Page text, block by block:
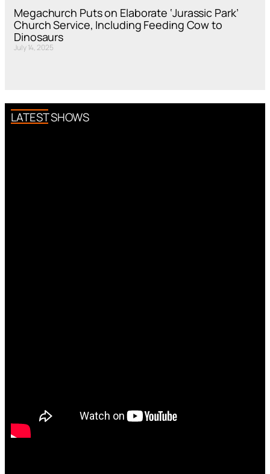
Megachurch Puts on Elaborate ‘Jurassic Park’
Church Service, Including Feeding Cow to
Dinosaurs
July 14, 2025
LATEST SHOWS